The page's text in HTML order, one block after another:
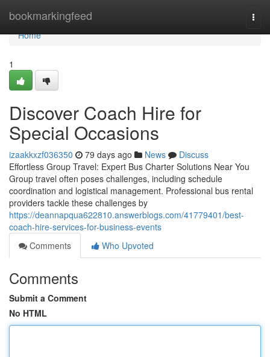
bookmarkingfeed
Home
Home
1
Discover Coach Hire for
Special Occasions
izaakkxzf036350 79 days ago News
Discuss
Effortless Group Travel: Expert Bus Charter Solutions Near You
Group travel often poses challenges, including schedule
coordination and logistical management. Professional bus rental
providers tackle these challenges by
https://deannapqua622810.answerblogs.com/41779401/best-
coach-hire-services-for-business-events
Comments
Who Upvoted
Comments
Submit a Comment
No HTML